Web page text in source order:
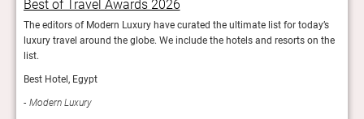
Best of Travel Awards 2026
The editors of Modern Luxury have curated the ultimate list for today’s
luxury travel around the globe. We include the hotels and resorts on the
list.
Best Hotel, Egypt
Modern Luxury